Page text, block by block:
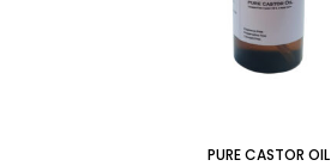
PURE CASTOR OIL